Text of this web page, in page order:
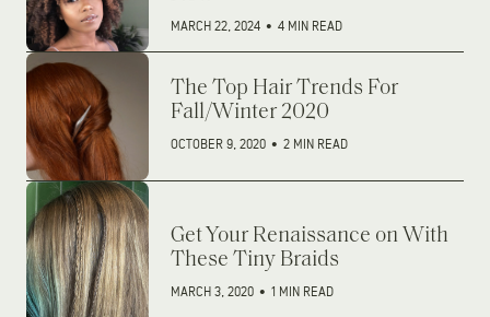
MARCH 22, 2024 • 4 MIN READ
The Top Hair Trends For
Fall/Winter 2020
OCTOBER 9, 2020 • 2 MIN READ
Get Your Renaissance on With
These Tiny Braids
MARCH 3, 2020 • 1 MIN READ